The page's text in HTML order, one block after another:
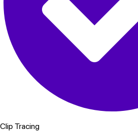
Clip Tracing